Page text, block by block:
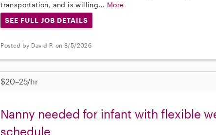
transportation, and is willing... More
SEE FULL JOB DETAILS
Posted by David P. on 8/5/2026
$20–25/hr
Nanny needed for infant with flexible
schedule